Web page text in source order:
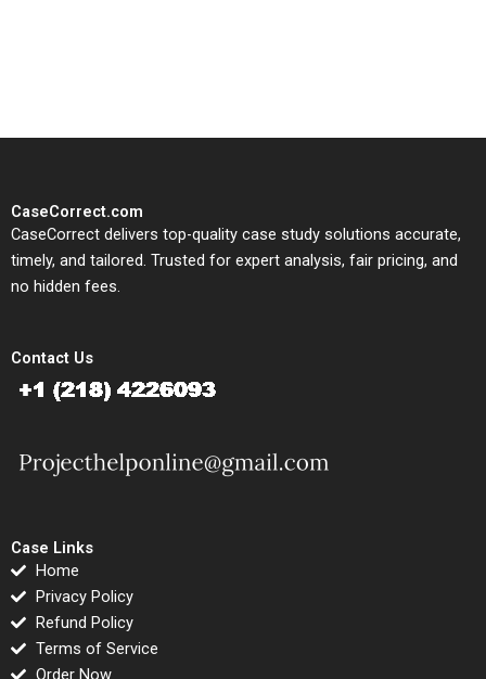
CaseCorrect.com
CaseCorrect delivers top-quality case study solutions accurate,
timely, and tailored. Trusted for expert analysis, fair pricing, and
no hidden fees.
Contact Us
Case Links
Home
Privacy Policy
Refund Policy
Terms of Service
Order Now